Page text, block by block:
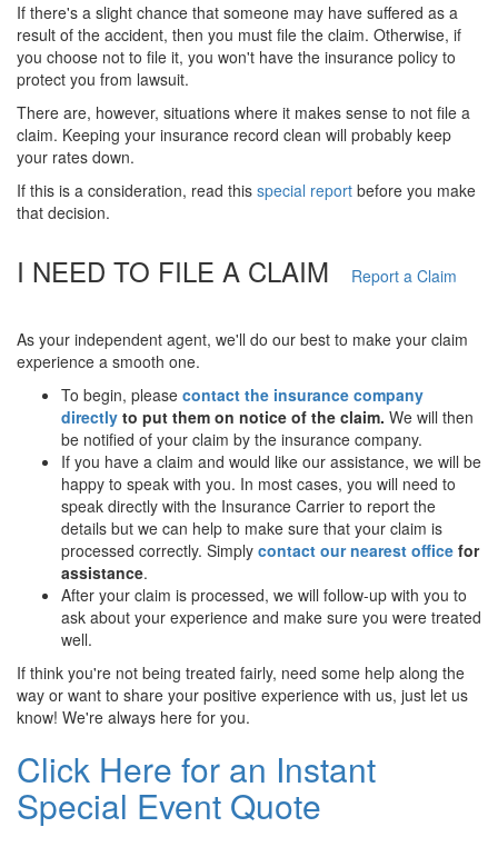
If there's a slight chance that someone may have suffered as a
result of the accident, then you must file the claim. Otherwise, if
you choose not to file it, you won't have the insurance policy to
protect you from lawsuit.
There are, however, situations where it makes sense to not file a
claim. Keeping your insurance record clean will probably keep
your rates down.
If this is a consideration, read this special report before you make
that decision.
I NEED TO FILE A CLAIM Report a Claim
As your independent agent, we'll do our best to make your claim
experience a smooth one.
To begin, please contact the insurance company
directly to put them on notice of the claim. We will then
be notified of your claim by the insurance company.
If you have a claim and would like our assistance, we will be
happy to speak with you. In most cases, you will need to
speak directly with the Insurance Carrier to report the
details but we can help to make sure that your claim is
processed correctly. Simply contact our nearest office for
assistance.
After your claim is processed, we will follow-up with you to
ask about your experience and make sure you were treated
well.
If think you're not being treated fairly, need some help along the
way or want to share your positive experience with us, just let us
know! We're always here for you.
Click Here for an Instant
Special Event Quote